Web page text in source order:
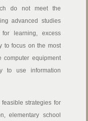
do not meet the
advanced studies
for learning, excess
to focus on the most
computer equipment
to use information
strategies for
elementary school